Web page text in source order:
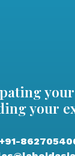
your
your
+91-